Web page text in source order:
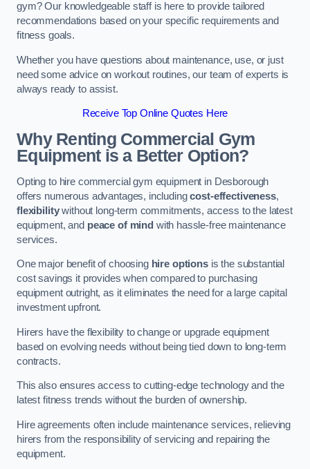
gym? Our knowledgeable staff is here to provide tailored
recommendations based on your specific requirements and
fitness goals.
Whether you have questions about maintenance, use, or just
need some advice on workout routines, our team of experts is
always ready to assist.
Receive Top Online Quotes Here
Why Renting Commercial Gym
Equipment is a Better Option?
Opting to hire commercial gym equipment in Desborough
offers numerous advantages, includingcost-effectiveness,
flexibilitywithout long-term commitments, access to the latest
equipment, and peace of mind with hassle-free maintenance
services.
One major benefit of choosing hire optionsis the substantial
cost savings it provides when compared to purchasing
equipment outright, as it eliminates the need for a large capital
investment upfront.
Hirers have the flexibility to change or upgrade equipment
based on evolving needs without being tied down to long-term
contracts.
This also ensures access to cutting-edge technology and the
latest fitness trends without the burden of ownership.
Hire agreements often include maintenance services, relieving
hirers from the responsibility of servicing and repairing the
equipment.